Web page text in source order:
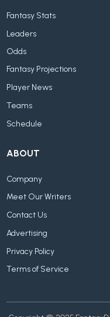
Fantasy Stats
Leaders
Odds
Fantasy Projections
Player News
Teams
Schedule
ABOUT
Company
Meet Our Writers
Contact Us
Advertising
Privacy Policy
Terms of Service